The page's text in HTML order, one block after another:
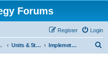
Forums
Login
Register
Units & Structures (See Nations for accepted Unit nations) Implemeteds